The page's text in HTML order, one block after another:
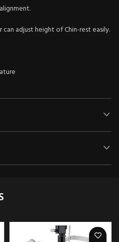
adjust height of Chin-rest easily.